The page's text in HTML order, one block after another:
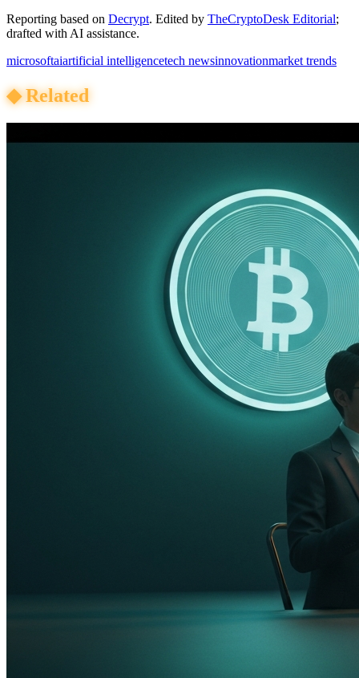
Reporting based on Decrypt. Edited by TheCryptoDesk Editorial;
drafted with AI assistance.
microsoftaiartificial intelligencetech newsinnovationmarket trends
◆Related